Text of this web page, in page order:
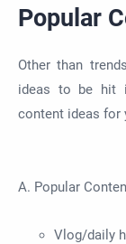
Popular
Other than
ideas to be hit
content ideas for
A. Popular
Vlog/daily